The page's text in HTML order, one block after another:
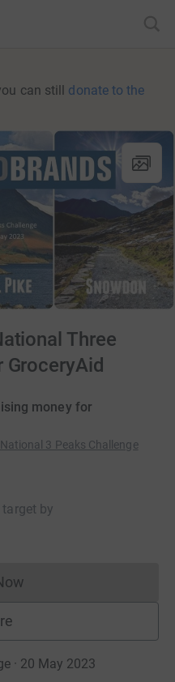
can still donate to the
Three
money for
3 Peaks Challenge
target by
cannot currently
· 20 May 2023